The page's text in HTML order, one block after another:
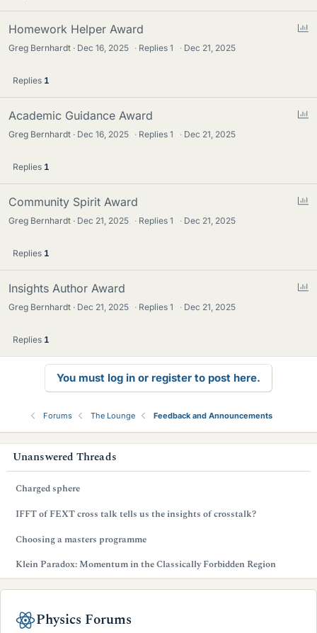
Homework Helper Award
Greg Bernhardt Dec 16, 2025 · Replies1 · Dec 21, 2025
Replies 1
Academic Guidance Award
Greg Bernhardt Dec 16, 2025 · Replies1 · Dec 21, 2025
Replies 1
Community Spirit Award
Greg Bernhardt Dec 21, 2025 · Replies1 · Dec 21, 2025
Replies 1
Insights Author Award
Greg Bernhardt Dec 21, 2025 · Replies1 · Dec 21, 2025
Replies 1
You must log in or register to post here.
Forums The Lounge Feedback and Announcements
s
i
b
a
r
Unanswered Threads
Charged sphere
IFFT of FEXT cross talk tells us the insights of crosstalk?
Choosing a masters programme
Klein Paradox: Momentum in the Classically Forbidden Region
Physics Forums